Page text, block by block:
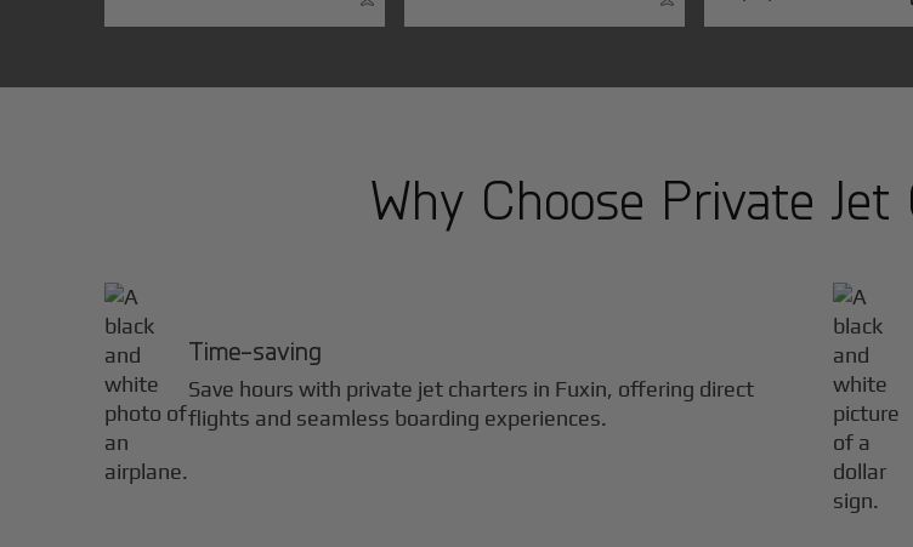
Why Choose Private
Time-saving
Save hours with private jet charters in Fuxin, offering direct
flights and seamless boarding experiences.